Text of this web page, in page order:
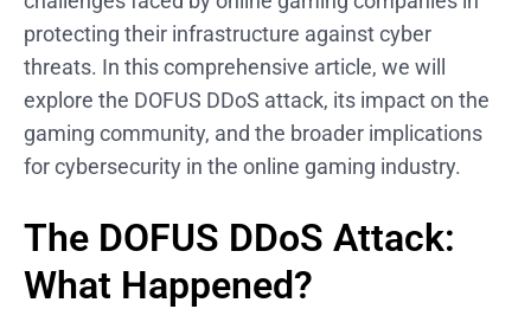
protecting their infrastructure against cyber
threats. In this comprehensive article, we will
explore the DOFUS DDoS attack, its impact on the
gaming community, and the broader implications
for cybersecurity in the online gaming industry.
The DOFUS DDoS Attack:
What Happened?